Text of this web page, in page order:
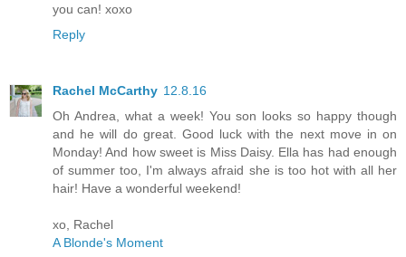
you can! xoxo
Reply
Rachel McCarthy 12.8.16
Oh Andrea, what a week! You son looks so happy though
and he will do great. Good luck with the next move in on
Monday! And how sweet is Miss Daisy. Ella has had enough
of summer too, I'm always afraid she is too hot with all her
hair! Have a wonderful weekend!
xo, Rachel
A Blonde's Moment